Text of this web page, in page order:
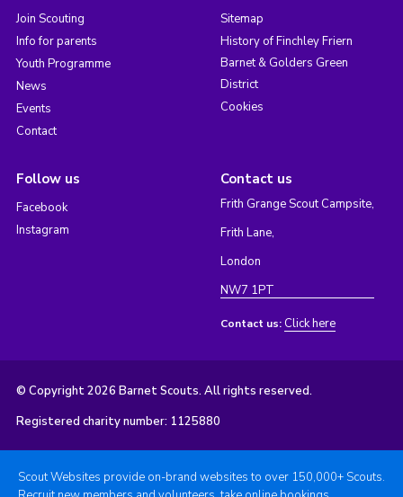
Join Scouting
Info for parents
Youth Programme
News
Events
Contact
Sitemap
History of Finchley Friern
Barnet & Golders Green
District
Cookies
Follow us
Facebook
Instagram
Contact us
Frith Grange Scout Campsite,
Frith Lane,
London
NW7 1PT
Contact us: Click here
© Copyright 2026 Barnet Scouts. All rights reserved.
Registered charity number: 1125880
Scout Websites provide on-brand websites to over 150,000+ Scouts.